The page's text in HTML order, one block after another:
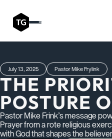
July 13, 2025 Pastor Mike Frylink
THE
POSTURE
Pastor Mike Frink’s message
Prayer from a rote religious
with God that shapes the